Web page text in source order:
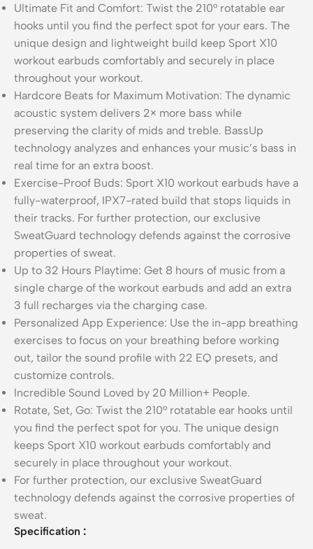
Ultimate Fit and Comfort: Twist the 210° rotatable ear
hooks until you find the perfect spot for your ears. The
unique design and lightweight build keep Sport X10
workout earbuds comfortably and securely in place
throughout your workout.
Hardcore Beats for Maximum Motivation: The dynamic
acoustic system delivers 2× more bass while
preserving the clarity of mids and treble. BassUp
technology analyzes and enhances your music’s bass in
real time for an extra boost.
Exercise-Proof Buds: Sport X10 workout earbuds have a
fully-waterproof, IPX7-rated build that stops liquids in
their tracks. For further protection, our exclusive
SweatGuard technology defends against the corrosive
properties of sweat.
Up to 32 Hours Playtime: Get 8 hours of music from a
single charge of the workout earbuds and add an extra
3 full recharges via the charging case.
Personalized App Experience: Use the in-app breathing
exercises to focus on your breathing before working
out, tailor the sound profile with 22 EQ presets, and
customize controls.
Incredible Sound Loved by 20 Million+ People.
Rotate, Set, Go: Twist the 210° rotatable ear hooks until
you find the perfect spot for you. The unique design
keeps Sport X10 workout earbuds comfortably and
securely in place throughout your workout.
For further protection, our exclusive SweatGuard
technology defends against the corrosive properties of
sweat.
Specification :